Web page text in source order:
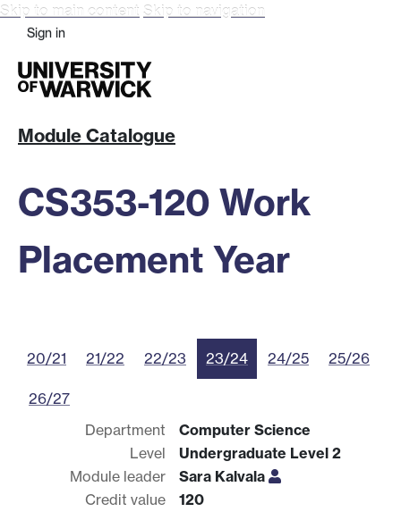
Skip to main content Skip to navigation
Sign in
Module Catalogue
CS353-120 Work
Placement Year
20/21 21/22 22/23 23/24 24/25 25/26
26/27
Department
Computer Science
Level
Undergraduate Level 2
Module leader
Sara Kalvala
Credit value
120